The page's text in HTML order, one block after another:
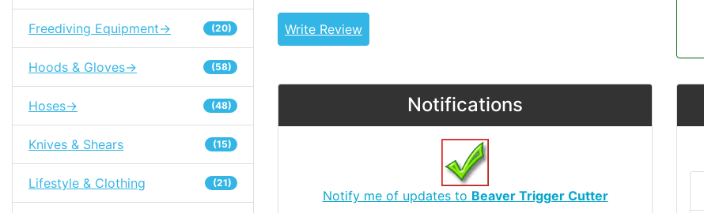
Freediving Equipment-> (20)
Hoods & Gloves-> (58)
Hoses-> (48)
Knives & Shears (15)
Lifestyle & Clothing (21)
Write Review
Notifications
Notify me of updates to Beaver Trigger Cutter